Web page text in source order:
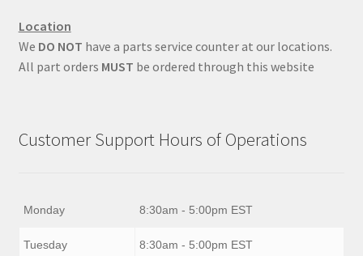
Location
We DO NOT have a parts service counter at our locations.
All part orders MUST be ordered through this website
Customer Support Hours of Operations
Monday 8:30am - 5:00pm EST
Tuesday 8:30am - 5:00pm EST